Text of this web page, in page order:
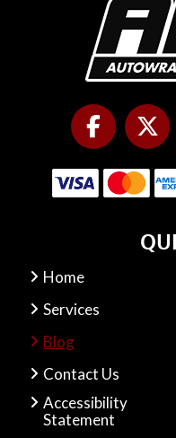
Home
Services
Blog
Contact Us
Accessibility
Statement